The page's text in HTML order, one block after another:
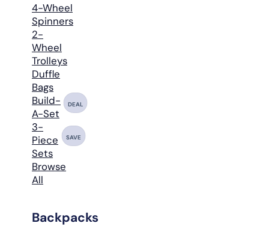
4-Wheel
Spinners
2-
Wheel
Trolleys
Duffle
Bags
Build-
A-Set
DEAL
3-
Piece
Sets
SAVE
Browse
All
Backpacks